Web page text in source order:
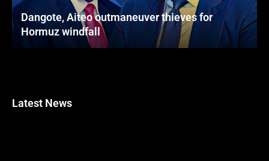
Dangote, Aiteo outmaneuver thieves for
Hormuz windfall
Latest News